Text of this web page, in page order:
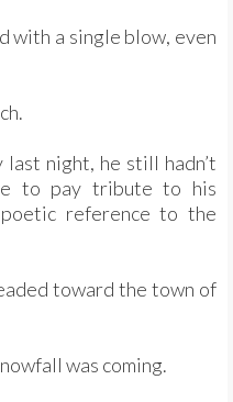
with a single blow, even
night, he still hadn’t
to pay tribute to his
reference to the
toward the town of
was coming.